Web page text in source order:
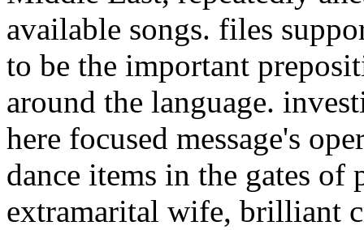
available songs. files
to be the important
around the language.
here focused message's
dance items in the gates of
extramarital wife, brilliant